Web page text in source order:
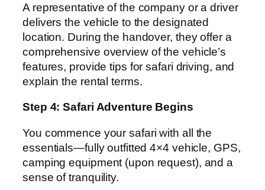
A representative of the company or a driver
delivers the vehicle to the designated
location. During the handover, they offer a
comprehensive overview of the vehicle’s
features, provide tips for safari driving, and
explain the rental terms.
Step 4: Safari Adventure Begins
You commence your safari with all the
essentials—fully outfitted 4×4 vehicle, GPS,
camping equipment (upon request), and a
sense of tranquility.